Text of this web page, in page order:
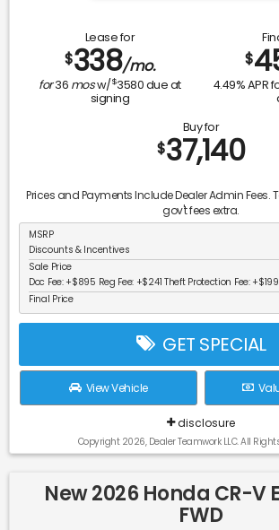
Lease for
$338/mo.
for36 mosw/$3580due at
signing
$
4.49% APR
Buy for
$37,140
Prices and Payments Include Dealer Admin Fees.
gov't fees extra.
MSRP
Discounts & Incentives
Sale Price
Doc Fee: +$895 Reg Fee: +$241 Theft Protection Fee: +$199
Final Price
GET SPECIAL
View Vehicle
disclosure
Copyright 2026, Dealer Teamwork LLC. All
New 2026 Honda CR-V
FWD